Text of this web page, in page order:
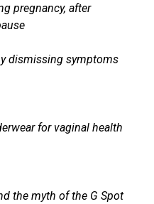
pregnancy, after
dismissing symptoms
for vaginal health
the myth of the G Spot